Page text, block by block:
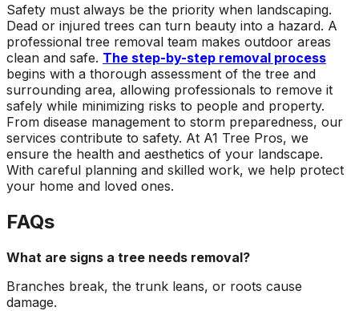
Safety must always be the priority when landscaping.
Dead or injured trees can turn beauty into a hazard. A
professional tree removal team makes outdoor areas
clean and safe. The step-by-step removal process
begins with a thorough assessment of the tree and
surrounding area, allowing professionals to remove it
safely while minimizing risks to people and property.
From disease management to storm preparedness, our
services contribute to safety. At A1 Tree Pros, we
ensure the health and aesthetics of your landscape.
With careful planning and skilled work, we help protect
your home and loved ones.
FAQs
What are signs a tree needs removal?
Branches break, the trunk leans, or roots cause
damage.